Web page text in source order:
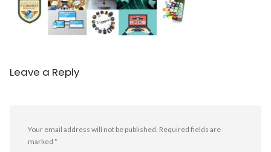
Leave a Reply
Your email address will not be published. Required fields are
marked *